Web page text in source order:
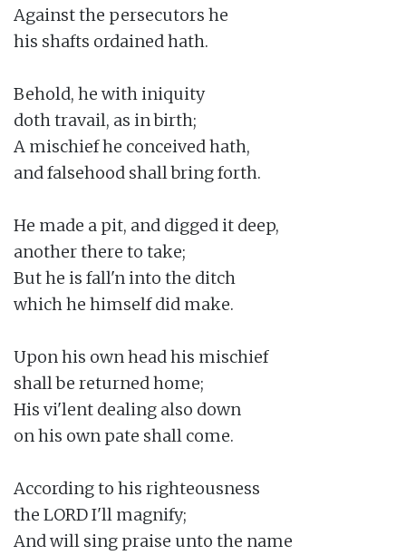
Against the persecutors he
his shafts ordained hath.
Behold, he with iniquity
doth travail, as in birth;
A mischief he conceived hath,
and falsehood shall bring forth.
He made a pit, and digged it deep,
another there to take;
But he is fall'n into the ditch
which he himself did make.
Upon his own head his mischief
shall be returned home;
His vi'lent dealing also down
on his own pate shall come.
According to his righteousness
the LORD I'll magnify;
And will sing praise unto the name